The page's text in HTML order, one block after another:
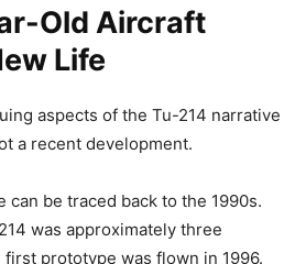
Old Aircraft
Life
aspects of the Tu-214 narrative
a recent development.
be traced back to the 1990s.
was approximately three
prototype was flown in 1996.